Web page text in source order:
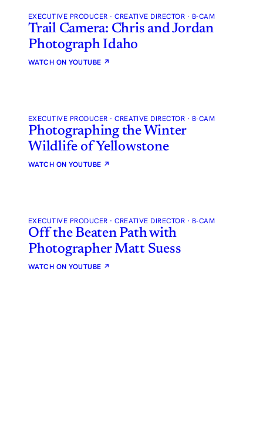
EXECUTIVE PRODUCER · CREATIVE DIRECTOR · B-CAM
Trail Camera: Chris and Jordan
Photograph Idaho
WATCH ON YOUTUBE ↗
EXECUTIVE PRODUCER · CREATIVE DIRECTOR · B-CAM
Photographing the Winter
Wildlife of Yellowstone
WATCH ON YOUTUBE ↗
EXECUTIVE PRODUCER · CREATIVE DIRECTOR · B-CAM
Off the Beaten Path with
Photographer Matt Suess
WATCH ON YOUTUBE ↗